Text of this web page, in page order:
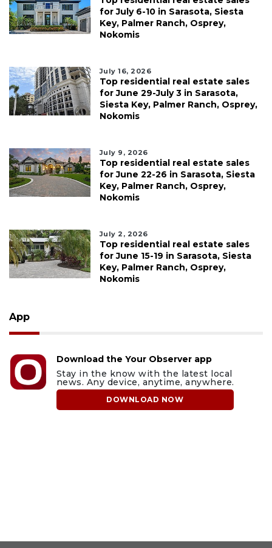
for July 6-10 in Sarasota, Siesta
Key, Palmer Ranch, Osprey,
Nokomis
July 16, 2026
Top residential real estate sales
for June 29-July 3 in Sarasota,
Siesta Key, Palmer Ranch, Osprey,
Nokomis
July 9, 2026
Top residential real estate sales
for June 22-26 in Sarasota, Siesta
Key, Palmer Ranch, Osprey,
Nokomis
July 2, 2026
Top residential real estate sales
for June 15-19 in Sarasota, Siesta
Key, Palmer Ranch, Osprey,
Nokomis
App
Download the Your Observer app
Stay in the know with the latest local
news. Any device, anytime, anywhere.
DOWNLOAD NOW